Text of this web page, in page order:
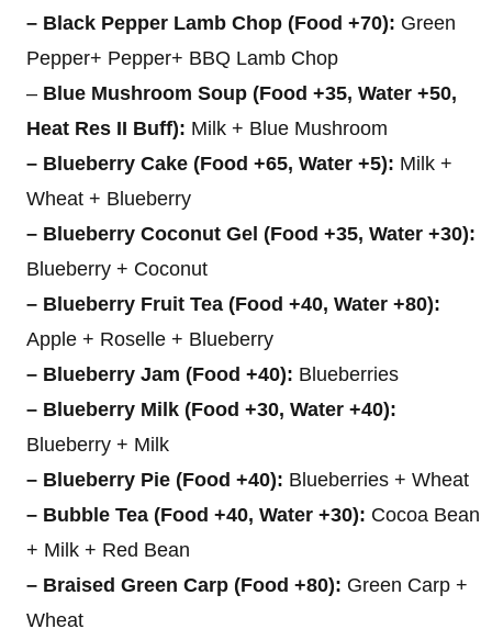
– Black Pepper Lamb Chop (Food +70): Green
Pepper+ Pepper+ BBQ Lamb Chop
– Blue Mushroom Soup (Food +35, Water +50,
Heat Res II Buff): Milk + Blue Mushroom
– Blueberry Cake (Food +65, Water +5): Milk +
Wheat + Blueberry
– Blueberry Coconut Gel (Food +35, Water +30):
Blueberry + Coconut
– Blueberry Fruit Tea (Food +40, Water +80):
Apple + Roselle + Blueberry
– Blueberry Jam (Food +40): Blueberries
– Blueberry Milk (Food +30, Water +40):
Blueberry + Milk
– Blueberry Pie (Food +40): Blueberries + Wheat
– Bubble Tea (Food +40, Water +30): Cocoa Bean
+ Milk + Red Bean
– Braised Green Carp (Food +80): Green Carp +
Wheat